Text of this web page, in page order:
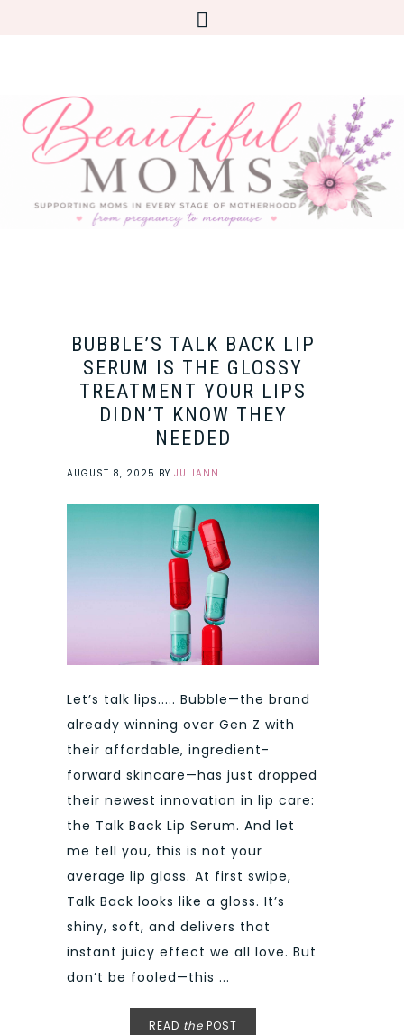
BUBBLE’S TALK BACK LIP
SERUM IS THE GLOSSY
TREATMENT YOUR LIPS
DIDN’T KNOW THEY
NEEDED
AUGUST 8, 2025 BY JULIANN
Let’s talk lips..... Bubble—the brand
already winning over Gen Z with
their affordable, ingredient-
forward skincare—has just dropped
their newest innovation in lip care:
the Talk Back Lip Serum. And let
me tell you, this is not your
average lip gloss. At first swipe,
Talk Back looks like a gloss. It’s
shiny, soft, and delivers that
instant juicy effect we all love. But
don’t be fooled—this ...
READ the POST